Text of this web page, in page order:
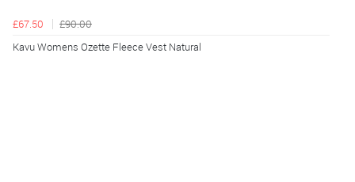
£67.50
£90.00
Kavu Womens Ozette Fleece Vest Natural